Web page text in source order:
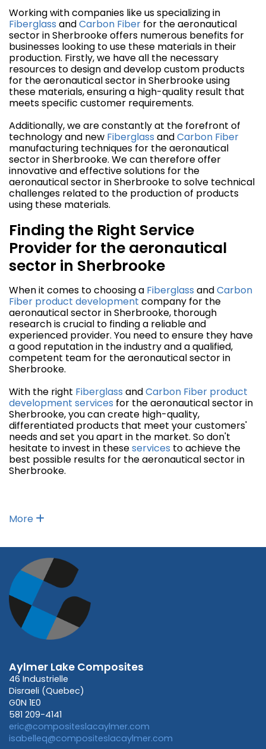
Working with companies like us specializing in
Fiberglass andCarbon Fiber for the aeronautical
sector in Sherbrooke offers numerous benefits for
businesses looking to use these materials in their
production. Firstly, we have all the necessary
resources to design and develop custom products
for the aeronautical sector in Sherbrooke using
these materials, ensuring a high-quality result that
meets specific customer requirements.
Additionally, we are constantly at the forefront of
technology and new Fiberglass andCarbon Fiber
manufacturing techniques for the aeronautical
sector in Sherbrooke. We can therefore offer
innovative and effective solutions for the
aeronautical sector in Sherbrooke to solve technical
challenges related to the production of products
using these materials.
Finding the Right Service
Provider for the aeronautical
sector in Sherbrooke
When it comes to choosing a Fiberglass andCarbon
Fiber product development company for the
aeronautical sector in Sherbrooke, thorough
research is crucial to finding a reliable and
experienced provider. You need to ensure they have
a good reputation in the industry and a qualified,
competent team for the aeronautical sector in
Sherbrooke.
With the right Fiberglass andCarbon Fiber product
development services for the aeronautical sector in
Sherbrooke, you can create high-quality,
differentiated products that meet your customers'
needs and set you apart in the market. So don't
hesitate to invest in theseservices to achieve the
best possible results for the aeronautical sector in
Sherbrooke.
More
Aylmer Lake Composites
46 Industrielle
Disraeli (Quebec)
G0N 1E0
581 209-4141
eric@compositeslacaylmer.com
isabelleq@compositeslacaylmer.com